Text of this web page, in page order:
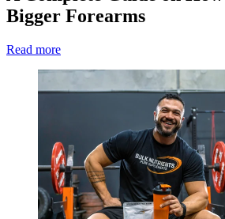
Bigger Forearms
Read more